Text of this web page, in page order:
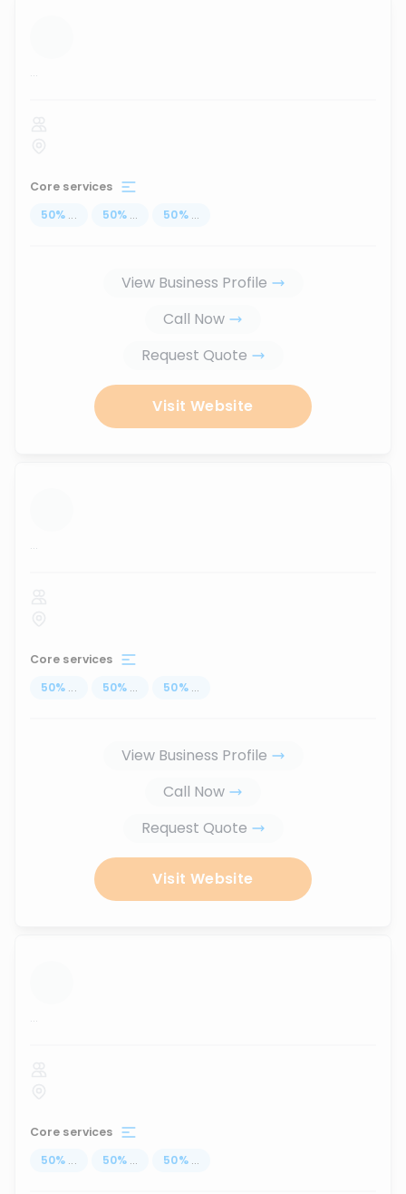
...
Core services
50% ... 50% ... 50% ...
View Business Profile
Call Now
Request Quote
Visit Website
...
Core services
50% ... 50% ... 50% ...
View Business Profile
Call Now
Request Quote
Visit Website
...
Core services
50% ... 50% ... 50% ...